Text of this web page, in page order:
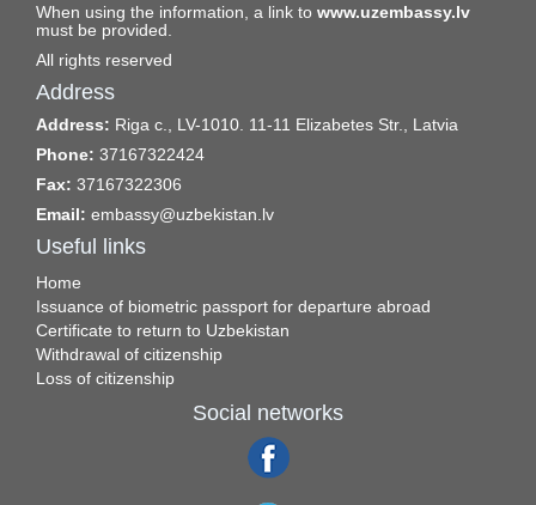
When using the information, a link to www.uzembassy.lv
must be provided.
All rights reserved
Address
Address: Riga c., LV-1010. 11-11 Elizabetes Str., Latvia
Phone: 37167322424
Fax: 37167322306
Email: embassy@uzbekistan.lv
Useful links
Home
Issuance of biometric passport for departure abroad
Certificate to return to Uzbekistan
Withdrawal of citizenship
Loss of citizenship
Social networks